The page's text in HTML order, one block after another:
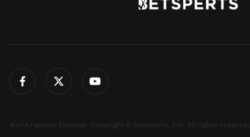
4for4 Fantasy Football. Copyright © Betsperts, Inc. All rights reserved.